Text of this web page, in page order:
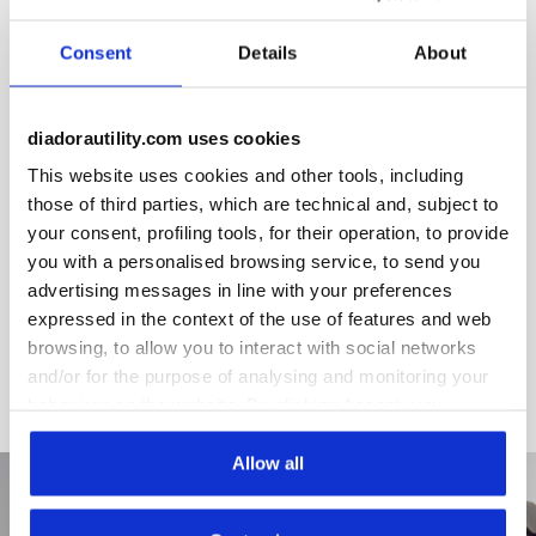
Consent Details About
diadorautility.com uses cookies
This website uses cookies and other tools, including
those of third parties, which are technical and, subject to
your consent, profiling tools, for their operation, to provide
you with a personalised browsing service, to send you
advertising messages in line with your preferences
expressed in the context of the use of features and web
browsing, to allow you to interact with social networks
and/or for the purpose of analysing and monitoring your
consent to the use of cookies and other profiling,
analytical and social tracking tools. You can manage your
preferences at any time or revoke the consent given by
Allow all
Removable ergonomic insole in PU foam and activated
Product details
Fitting Upper Insole
COMFORT 11